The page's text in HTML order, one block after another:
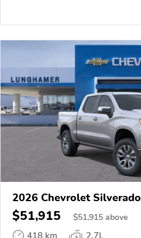
2026 Chevrolet Silverado
$51,915 $51,915 above
418 km
2.7L